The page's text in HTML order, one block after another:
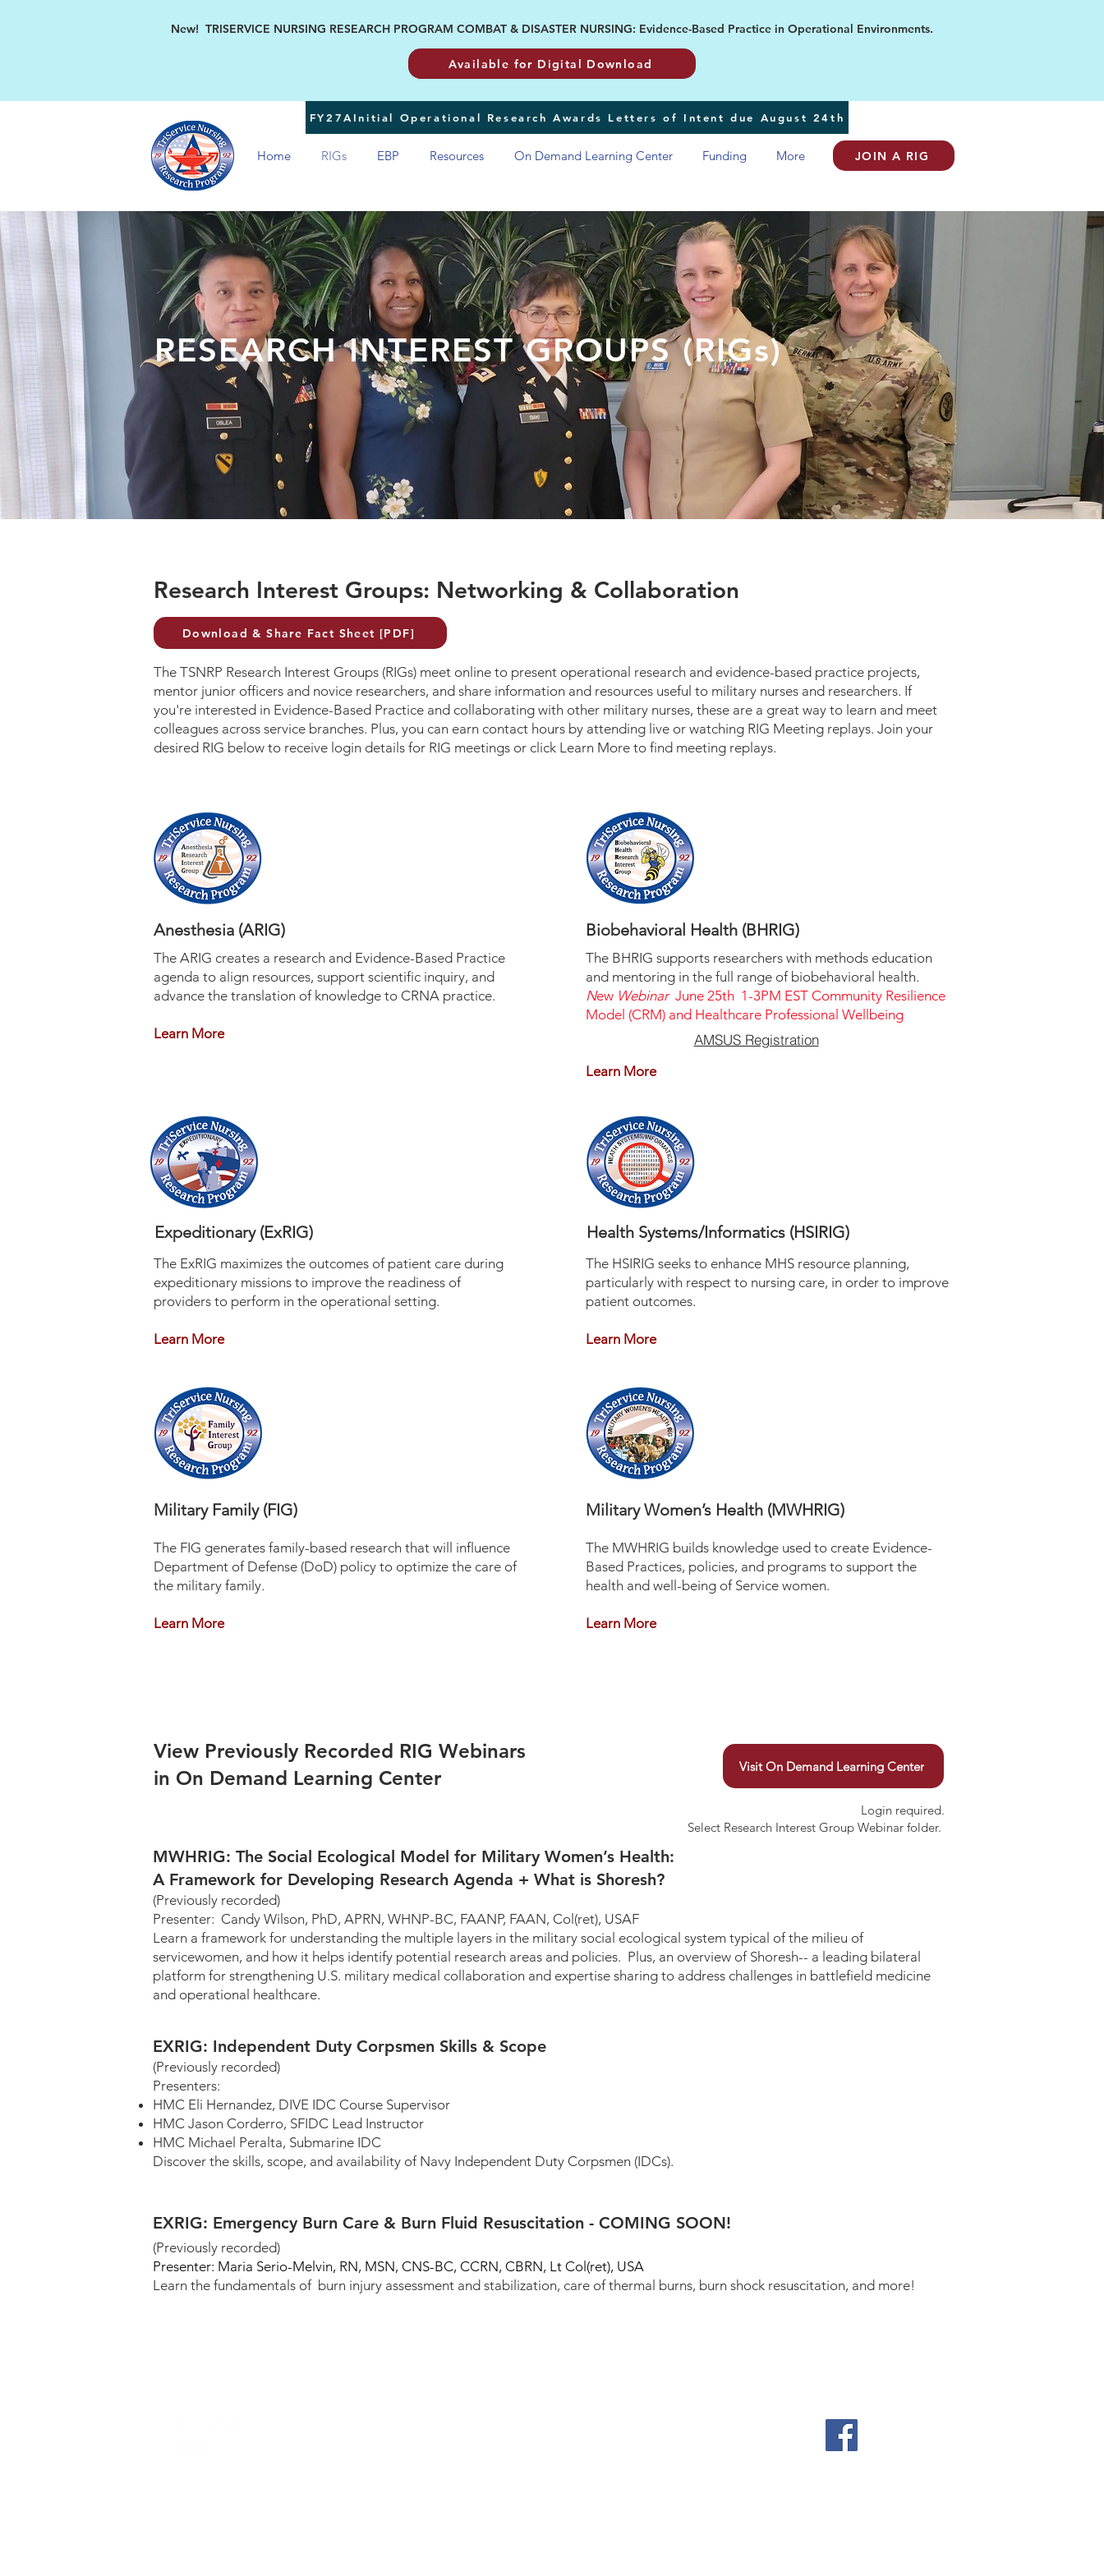
New! TRISERVICE NURSING RESEARCH PROGRAM COMBAT & DISASTER NURSING: Evidence-Based Practice in Operational Environments.
Available for Digital Download
FY27AInitial Operational Research Awards Letters of Intent due August 24th
Home RIGs EBP Resources On Demand Learning Center Funding More JOIN A RIG
RESEARCH INTEREST GROUPS (RIGs)
Research Interest Groups: Networking & Collaboration
The TSNRP Research Interest Groups (RIGs) meet online to present operational research and evidence-based practice projects,
mentor junior officers and novice researchers, and share information and resources useful to military nurses and researchers. If
you're interested in Evidence-Based Practice and collaborating with other military nurses, these are a great way to learn and meet
colleagues across service branches. Plus, you can earn contact hours by attending live or watching RIG Meeting replays. Join your
desired RIG below to receive login details for RIG meetings or click Learn More to find meeting replays.
Download & Share Fact Sheet [PDF]
Anesthesia (ARIG)
The ARIG creates a research and Evidence-Based Practice
agenda to align resources, support scientific inquiry, and
advance the translation of knowledge to CRNA practice.
Learn More
Expeditionary (ExRIG)
The ExRIG maximizes the outcomes of patient care during
expeditionary missions to improve the readiness of
providers to perform in the operational setting.
Learn More
Military Family (FIG)
The FIG generates family-based research that will influence
Department of Defense (DoD) policy to optimize the care of
the military family.
Learn More
Biobehavioral Health (BHRIG)
The BHRIG supports researchers with methods education
and mentoring in the full range of biobehavioral health.
New Webinar June 25th 1-3PM EST Community Resilience
Model (CRM) and Healthcare Professional Wellbeing
Learn More
AMSUS Registration
Health Systems/Informatics (HSIRIG)
The HSIRIG seeks to enhance MHS resource planning,
particularly with respect to nursing care, in order to improve
patient outcomes.
Learn More
Military Women’s Health (MWHRIG)
The MWHRIG builds knowledge used to create Evidence-
Based Practices, policies, and programs to support the
health and well-being of Service women.
Learn More
View Previously Recorded RIG Webinars
in On Demand Learning Center
Visit On Demand Learning Center
Login required.
Select Research Interest Group Webinar folder.
MWHRIG: The Social Ecological Model for Military Women’s Health:
A Framework for Developing Research Agenda + What is Shoresh?
(Previously recorded)
Presenter: Candy Wilson, PhD, APRN, WHNP-BC, FAANP, FAAN, Col(ret), USAF
Learn a framework for understanding the multiple layers in the military social ecological system typical of the milieu of
servicewomen, and how it helps identify potential research areas and policies. Plus, an overview of Shoresh-- a leading bilateral
platform for strengthening U.S. military medical collaboration and expertise sharing to address challenges in battlefield medicine
and operational healthcare.
EXRIG: Independent Duty Corpsmen Skills & Scope
(Previously recorded)
Presenters:
HMC Eli Hernandez, DIVE IDC Course Supervisor
HMC Jason Corderro, SFIDC Lead Instructor
HMC Michael Peralta, Submarine IDC
Discover the skills, scope, and availability of Navy Independent Duty Corpsmen (IDCs).
EXRIG: Emergency Burn Care & Burn Fluid Resuscitation - COMING SOON!
(Previously recorded)
Presenter: Maria Serio-Melvin, RN, MSN, CNS-BC, CCRN, CBRN, Lt Col(ret), USA
Learn the fundamentals of burn injury assessment and stabilization, care of thermal burns, burn shock resuscitation, and more!